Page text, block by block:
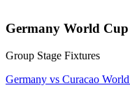
Germany World
Group Stage Fixtures
Germany vs Curacao